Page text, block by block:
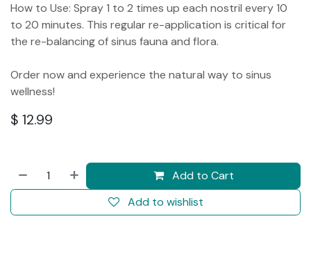
How to Use: Spray 1 to 2 times up each nostril every 10
to 20 minutes. This regular re-application is critical for
the re-balancing of sinus fauna and flora.
Order now and experience the natural way to sinus
wellness!
$ 12.99
Add to Cart
Add to wishlist